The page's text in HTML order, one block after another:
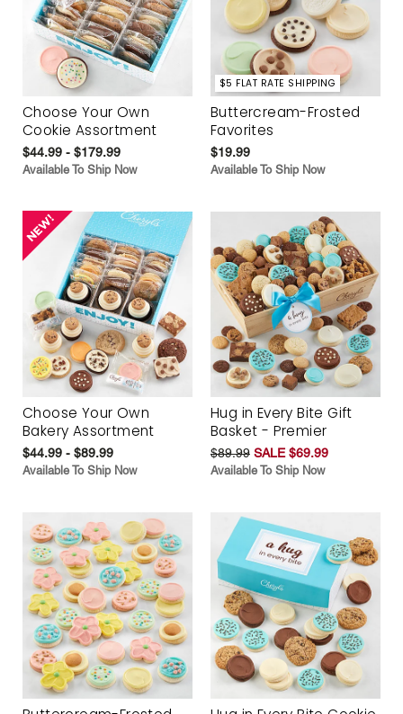
Choose Your Own
Cookie Assortment
$44.99 - $179.99
Available To Ship Now
$5 FLAT RATE SHIPPING
Buttercream-Frosted
Favorites
$19.99
Available To Ship Now
Choose Your Own
Bakery Assortment
$44.99 - $89.99
Available To Ship Now
Hug in Every Bite Gift
Basket - Premier
$89.99 SALE $69.99
Available To Ship Now